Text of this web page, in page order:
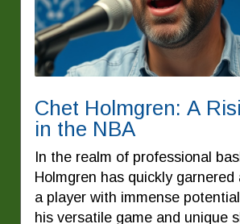
Chet Holmgren: A
in the NBA
In the realm of professional
Holmgren has quickly
a player with immense
his versatile game and unique